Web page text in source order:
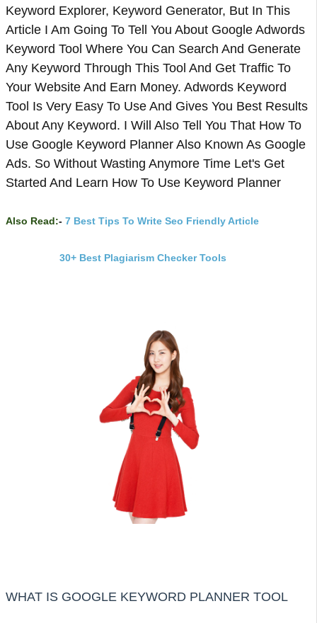
Keyword Explorer, Keyword Generator, But In This
Article I Am Going To Tell You About Google Adwords
Keyword Tool Where You Can Search And Generate
Any Keyword Through This Tool And Get Traffic To
Your Website And Earn Money. Adwords Keyword
Tool Is Very Easy To Use And Gives You Best Results
About Any Keyword. I Will Also Tell You That How To
Use Google Keyword Planner Also Known As Google
Ads. So Without Wasting Anymore Time Let's Get
Started And Learn How To Use Keyword Planner
Also Read:- 7 Best Tips To Write Seo Friendly Article
30+ Best Plagiarism Checker Tools
WHAT IS GOOGLE KEYWORD PLANNER TOOL